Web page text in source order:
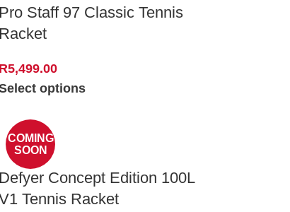
Pro Staff 97 Classic Tennis
Racket
R5,499.00
options
COMING
SOON
Defyer Concept Edition 100L
Tennis Racket